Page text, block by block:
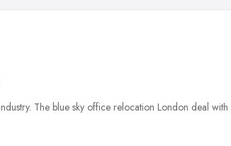
The blue sky office relocation London deal